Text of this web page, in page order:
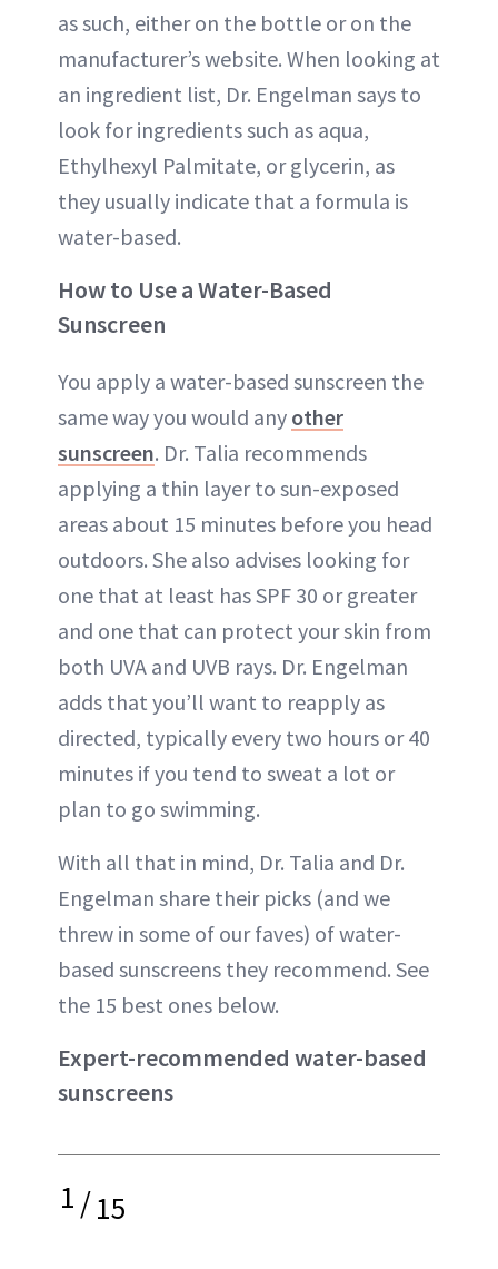
as such, either on the bottle or on the
manufacturer’s website. When looking at
an ingredient list, Dr. Engelman says to
look for ingredients such as aqua,
Ethylhexyl Palmitate, or glycerin, as
they usually indicate that a formula is
water-based.
How to Use a Water-Based
Sunscreen
You apply a water-based sunscreen the
same way you would any other
sunscreen. Dr. Talia recommends
applying a thin layer to sun-exposed
areas about 15 minutes before you head
outdoors. She also advises looking for
one that at least has SPF 30 or greater
and one that can protect your skin from
both UVA and UVB rays. Dr. Engelman
adds that you’ll want to reapply as
directed, typically every two hours or 40
minutes if you tend to sweat a lot or
plan to go swimming.
With all that in mind, Dr. Talia and Dr.
Engelman share their picks (and we
threw in some of our faves) of water-
based sunscreens they recommend. See
the 15 best ones below.
Expert-recommended water-based
sunscreens
1/15